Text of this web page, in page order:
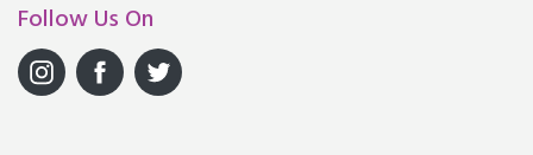
Follow Us On